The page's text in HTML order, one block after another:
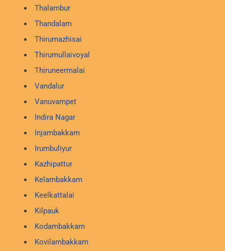
Thalambur
Thandalam
Thirumazhisai
Thirumullaivoyal
Thiruneermalai
Vandalur
Vanuvampet
Indira Nagar
Injambakkam
Irumbuliyur
Kazhipattur
Kelambakkam
Keelkattalai
Kilpauk
Kodambakkam
Kovilambakkam